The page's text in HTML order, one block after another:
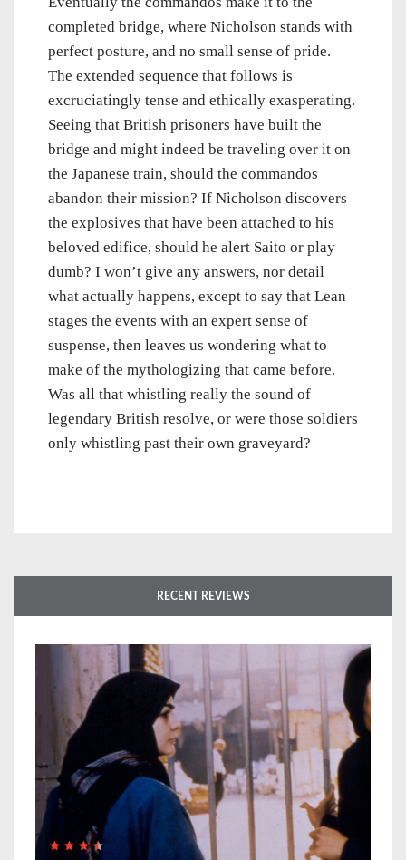
completed bridge, where Nicholson stands with
perfect posture, and no small sense of pride.
The extended sequence that follows is
excruciatingly tense and ethically exasperating.
Seeing that British prisoners have built the
bridge and might indeed be traveling over it on
the Japanese train, should the commandos
abandon their mission? If Nicholson discovers
the explosives that have been attached to his
beloved edifice, should he alert Saito or play
dumb? I won’t give any answers, nor detail
what actually happens, except to say that Lean
stages the events with an expert sense of
suspense, then leaves us wondering what to
make of the mythologizing that came before.
Was all that whistling really the sound of
legendary British resolve, or were those soldiers
only whistling past their own graveyard?
RECENT REVIEWS